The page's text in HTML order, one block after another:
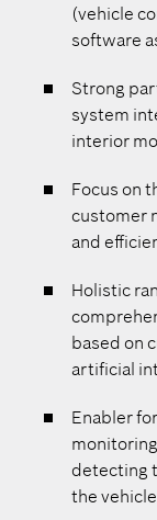
(vehicle
software
Strong
system
interior
Focus on
customer
and
Holistic
based on
artificial
Enabler
detecting
the vehicle